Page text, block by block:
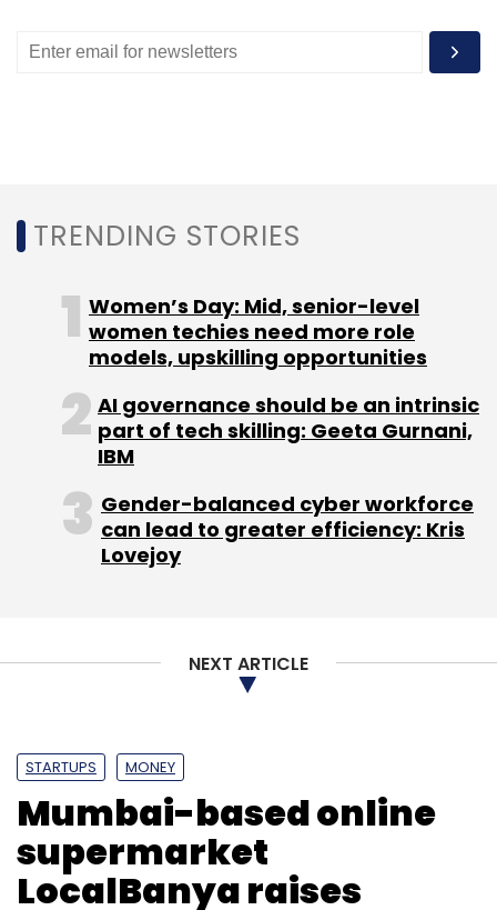
TRENDING STORIES
Women’s Day: Mid, senior-level
women techies need more role
models, upskilling opportunities
AI governance should be an intrinsic
part of tech skilling: Geeta Gurnani,
IBM
Gender-balanced cyber workforce
can lead to greater efficiency: Kris
Lovejoy
NEXT ARTICLE
STARTUPS MONEY
Mumbai-based online
supermarket
LocalBanya raises